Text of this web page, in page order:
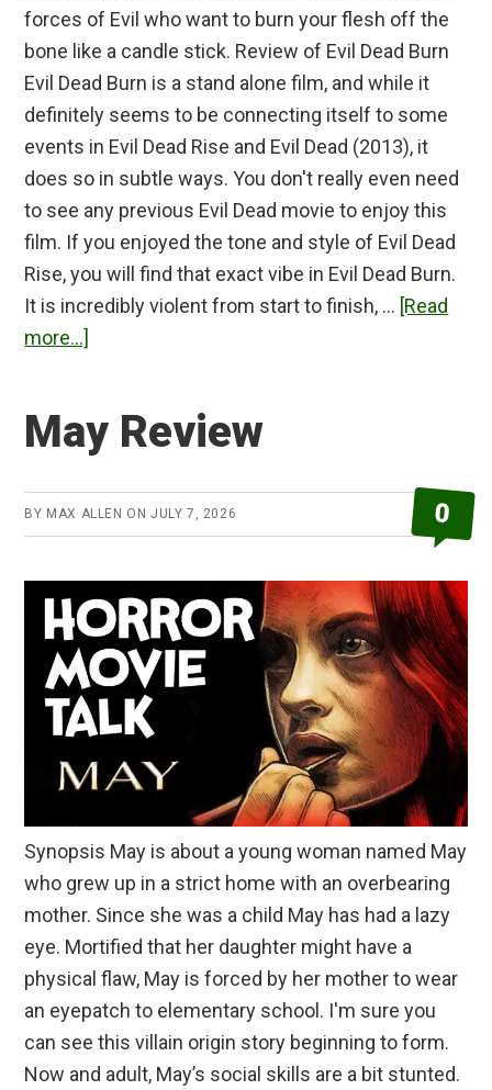
forces of Evil who want to burn your flesh off the
bone like a candle stick. Review of Evil Dead Burn
Evil Dead Burn is a stand alone film, and while it
definitely seems to be connecting itself to some
events in Evil Dead Rise and Evil Dead (2013), it
does so in subtle ways. You don't really even need
to see any previous Evil Dead movie to enjoy this
film. If you enjoyed the tone and style of Evil Dead
Rise, you will find that exact vibe in Evil Dead Burn.
It is incredibly violent from start to finish, … [Read
more...]
Burn
Review
May Review
BY MAX ALLEN ONJULY 7, 2026 0
Synopsis May is about a young woman named May
who grew up in a strict home with an overbearing
mother. Since she was a child May has had a lazy
eye. Mortified that her daughter might have a
physical flaw, May is forced by her mother to wear
an eyepatch to elementary school. I'm sure you
can see this villain origin story beginning to form.
Now and adult, May’s social skills are a bit stunted.